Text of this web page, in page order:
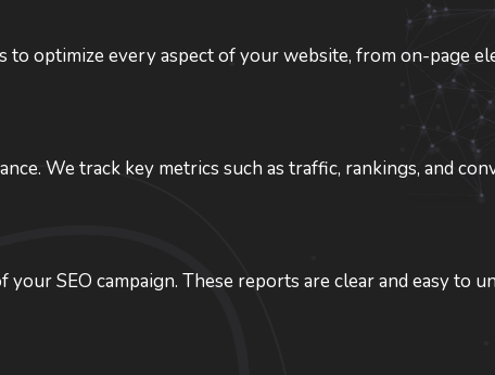
optimize every aspect of your website, from on-page
We track key metrics such as traffic, rankings, and
SEO campaign. These reports are clear and easy to